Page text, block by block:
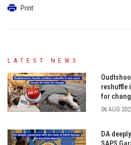
Print
LATEST NEWS
reshuffle
for
06 AUG
DA